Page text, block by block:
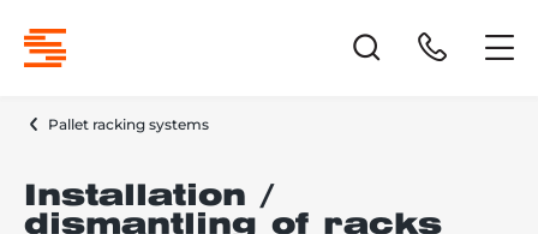
Pallet racking systems
Installation /
dismantling of racks